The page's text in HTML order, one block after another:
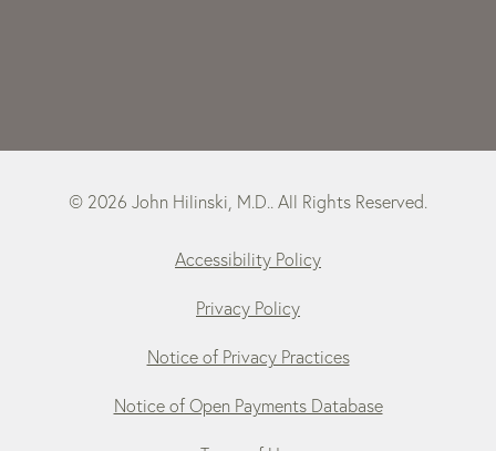
© 2026 John Hilinski, M.D.. All Rights Reserved.
Accessibility Policy
Privacy Policy
Notice of Privacy Practices
Notice of Open Payments Database